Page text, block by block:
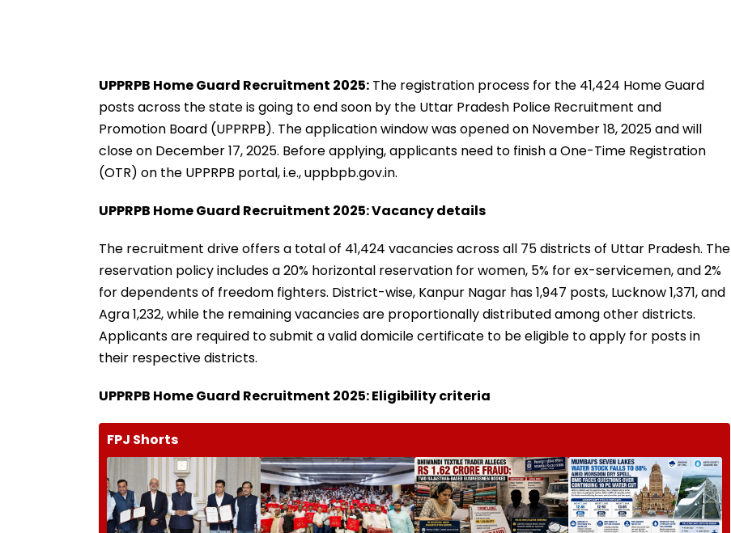
UPPRPB Home Guard Recruitment 2025: The registration process for the 41,424 Home Guard
posts across the state is going to end soon by the Uttar Pradesh Police Recruitment and
Promotion Board (UPPRPB). The application window was opened on November 18, 2025 and will
close on December 17, 2025. Before applying, applicants need to finish a One-Time Registration
(OTR) on the UPPRPB portal, i.e., uppbpb.gov.in.
UPPRPB Home Guard Recruitment 2025: Vacancy details
The recruitment drive offers a total of 41,424 vacancies across all 75 districts of Uttar Pradesh. The
reservation policy includes a 20% horizontal reservation for women, 5% for ex-servicemen, and 2%
for dependents of freedom fighters. District-wise, Kanpur Nagar has 1,947 posts, Lucknow 1,371, and
Agra 1,232, while the remaining vacancies are proportionally distributed among other districts.
Applicants are required to submit a valid domicile certificate to be eligible to apply for posts in
their respective districts.
UPPRPB Home Guard Recruitment 2025: Eligibility criteria
FPJ Shorts